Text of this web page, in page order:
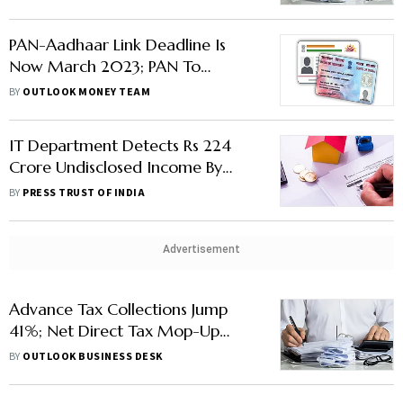
PAN-Aadhaar Link Deadline Is
Now March 2023; PAN To
Remain Operative But Linking
BY OUTLOOK MONEY TEAM
IT Department Detects Rs 224
Crore Undisclosed Income By
Start-Up Firm Infra.Market
BY PRESS TRUST OF INDIA
Advertisement
Advance Tax Collections Jump
41%; Net Direct Tax Mop-Up
Soars 48% To Rs 13.6 Lakh Crore
BY OUTLOOK BUSINESS DESK